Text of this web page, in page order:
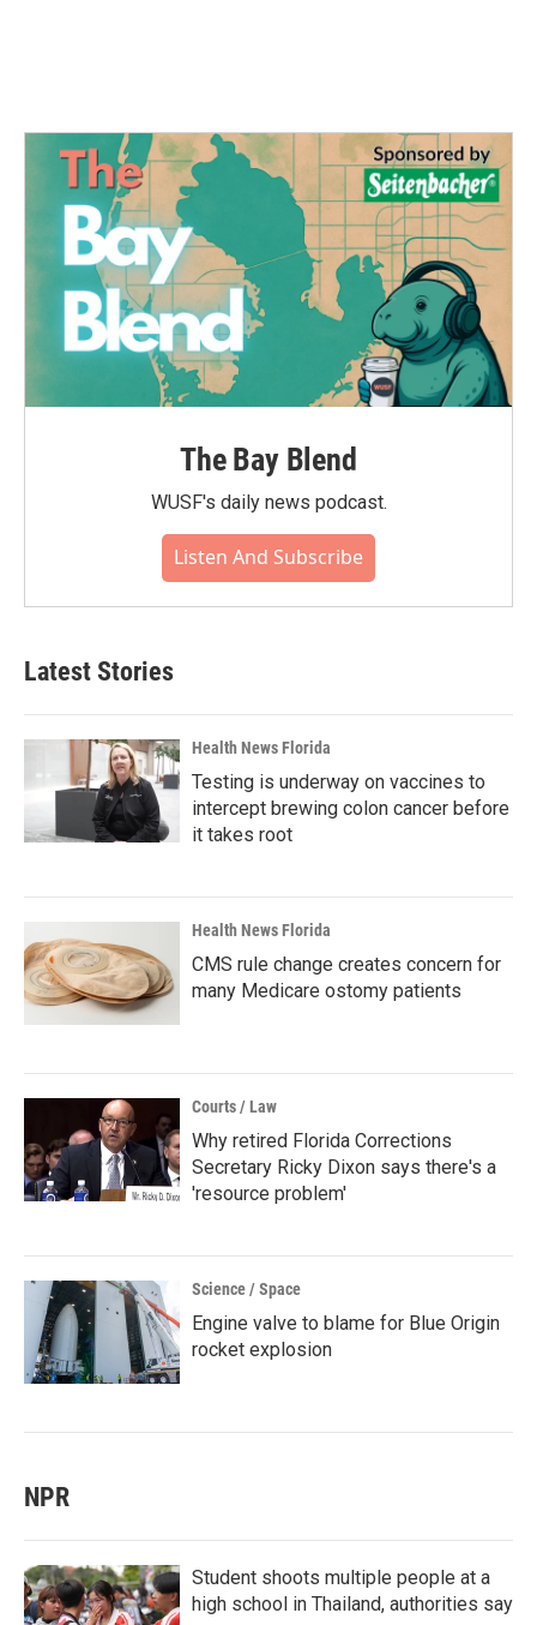
The Bay Blend
WUSF's daily news podcast.
Listen And Subscribe
Latest Stories
Health News Florida
Testing is underway on vaccines to
intercept brewing colon cancer before
it takes root
Health News Florida
CMS rule change creates concern for
many Medicare ostomy patients
Courts / Law
Why retired Florida Corrections
Secretary Ricky Dixon says there's a
'resource problem'
Science / Space
Engine valve to blame for Blue Origin
rocket explosion
NPR
Student shoots multiple people at a
high school in Thailand, authorities say